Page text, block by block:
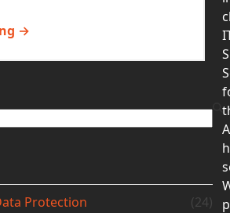
→
Protection (24)